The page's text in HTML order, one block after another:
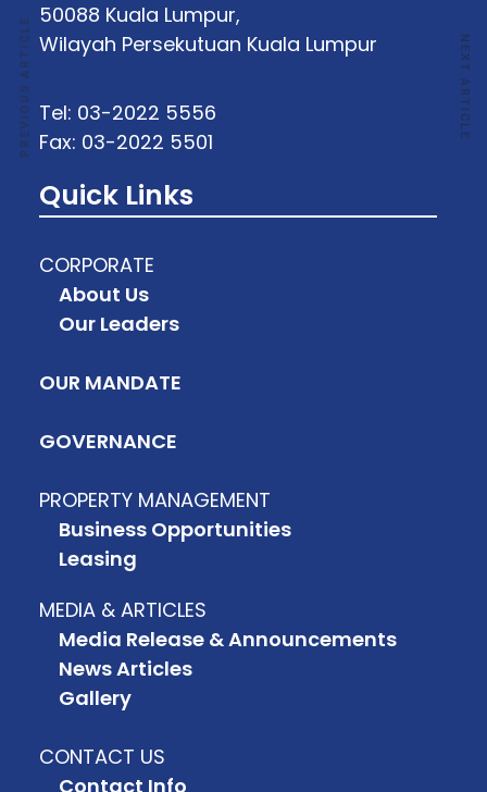
PREVIOUS ARTICLE NEXT ARTICLE
50088 Kuala Lumpur,
Wilayah Persekutuan Kuala Lumpur
Tel: 03-2022 5556
Fax: 03-2022 5501
Quick Links
CORPORATE
About Us
Our Leaders
OUR MANDATE
GOVERNANCE
PROPERTY MANAGEMENT
Business Opportunities
Leasing
MEDIA & ARTICLES
Media Release & Announcements
News Articles
Gallery
CONTACT US
Contact Info